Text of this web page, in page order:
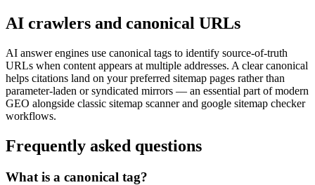
AI crawlers and canonical URLs
AI answer engines use canonical tags to identify source-of-truth
URLs when content appears at multiple addresses. A clear canonical
helps citations land on your preferred sitemap pages rather than
parameter-laden or syndicated mirrors — an essential part of modern
GEO alongside classic sitemap scanner and google sitemap checker
workflows.
Frequently asked questions
What is a canonical tag?